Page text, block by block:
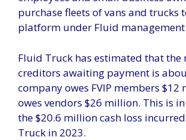
purchase fleets of vans and trucks
platform under Fluid management.
Fluid Truck has estimated that the
creditors awaiting payment is
company owes FVIP members $12
owes vendors $26 million. This is
the $20.6 million cash loss
Truck in 2023.